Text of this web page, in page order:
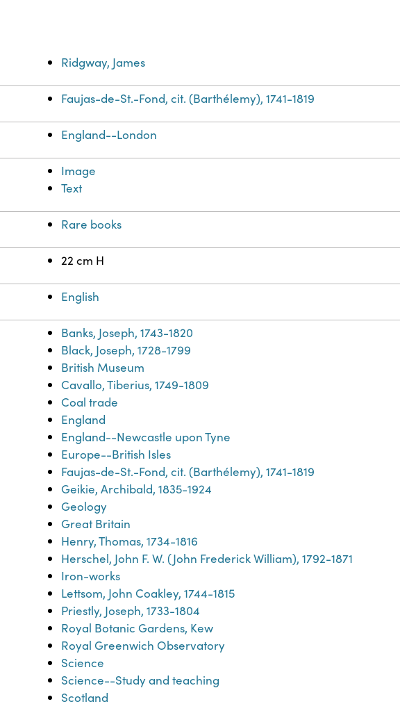
Ridgway, James
Faujas-de-St.-Fond, cit. (Barthélemy), 1741-1819
England--London
Image
Text
Rare books
22 cm H
English
Banks, Joseph, 1743-1820
Black, Joseph, 1728-1799
British Museum
Cavallo, Tiberius, 1749-1809
Coal trade
England
England--Newcastle upon Tyne
Europe--British Isles
Faujas-de-St.-Fond, cit. (Barthélemy), 1741-1819
Geikie, Archibald, 1835-1924
Geology
Great Britain
Henry, Thomas, 1734-1816
Herschel, John F. W. (John Frederick William), 1792-1871
Iron-works
Lettsom, John Coakley, 1744-1815
Priestly, Joseph, 1733-1804
Royal Botanic Gardens, Kew
Royal Greenwich Observatory
Science
Science--Study and teaching
Scotland